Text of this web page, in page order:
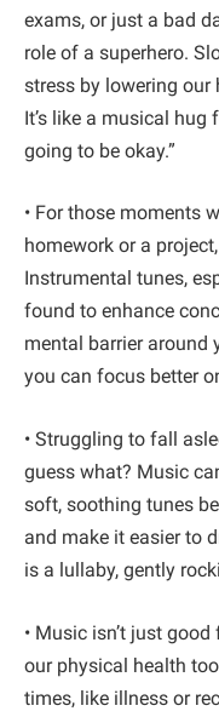
exams, or just a bad
role of a superhero.
stress by lowering our
It’s like a musical hug
going to be okay.”
• For those moments
homework or a
Instrumental tunes,
found to enhance
mental barrier around
you can focus better
• Struggling to fall
guess what? Music
soft, soothing tunes
and make it easier to
is a lullaby, gently
• Music isn’t just
our physical health
times, like illness or